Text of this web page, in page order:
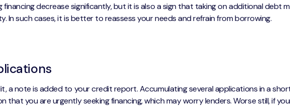
decrease significantly, but it is also a sign that taking on additional debt
In such cases, it is better to reassess your needs and refrain from borrowing.
a note is added to your credit report. Accumulating several applications in a
that you are urgently seeking financing, which may worry lenders. Worse still, if